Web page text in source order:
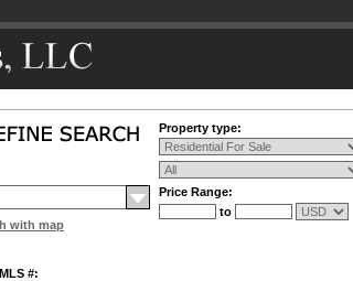
with map
#:
Property type:
Price Range:
to